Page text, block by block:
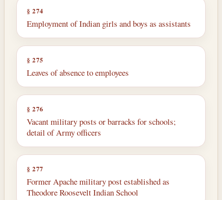
§ 274
Employment of Indian girls and boys as assist­ants
§ 275
Leaves of absence to employees
§ 276
Vacant military posts or barracks for schools;
detail of Army officers
§ 277
Former Apache military post established as
Theodore Roosevelt Indian School